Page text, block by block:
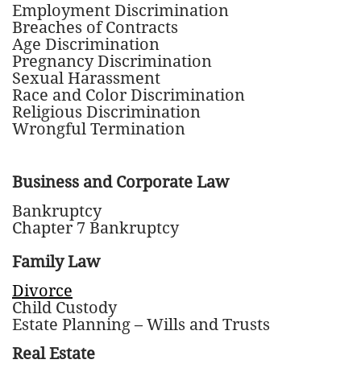
Employment Discrimination
Breaches of Contracts
Age Discrimination
Pregnancy Discrimination
Sexual Harassment
Race and Color Discrimination
Religious Discrimination
Wrongful Termination
Business and Corporate Law
Bankruptcy
Chapter 7 Bankruptcy
Family Law
Divorce
Child Custody
Estate Planning – Wills and Trusts
Real Estate